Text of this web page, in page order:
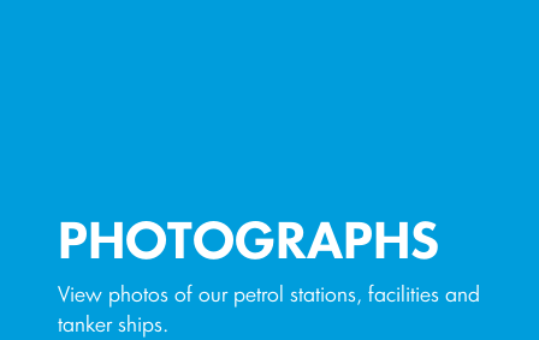
PHOTOGRAPHS
View photos of our petrol stations, facilities and
tanker ships.